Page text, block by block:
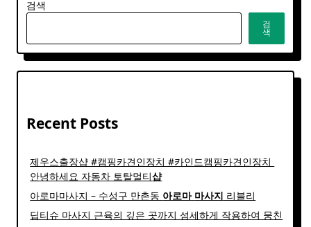
검색
검
색
Recent Posts
제우스출장샵 #캠핑카견인장치 #카인드캠핑카견인장치 ​
안녕하세요 자동차 토탈멀티샵
아로마마사지 – 수성구 만촌동 아로마 마사지 리블리
딥티슈 마사지 근육의 깊은 곳까지 섬세하게 작용하여 뭉친